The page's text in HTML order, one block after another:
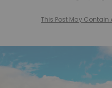
This Post May Contain